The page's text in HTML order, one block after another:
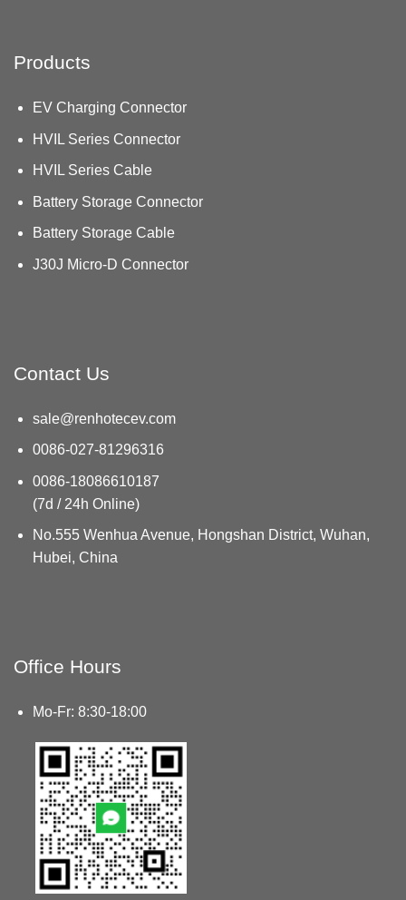
Products
EV Charging Connector
HVIL Series Connector
HVIL Series Cable
Battery Storage Connector
Battery Storage Cable
J30J Micro-D Connector
Contact Us
sale@renhotecev.com
0086-027-81296316
0086-18086610187
(7d / 24h Online)
No.555 Wenhua Avenue, Hongshan District, Wuhan,
Hubei, China
Office Hours
Mo-Fr: 8:30-18:00